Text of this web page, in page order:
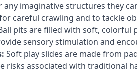
any imaginative structures they
careful crawling and to tackle
pits are filled with soft, colorful
sensory stimulation and
Soft play slides are made from
risks associated with traditional